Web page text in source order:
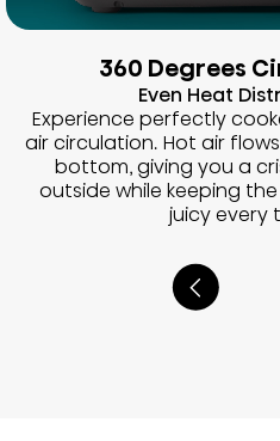
360 Degrees
Even Heat
Experience perfectly
air circulation. Hot air
bottom, giving you a
outside while keeping
juicy every